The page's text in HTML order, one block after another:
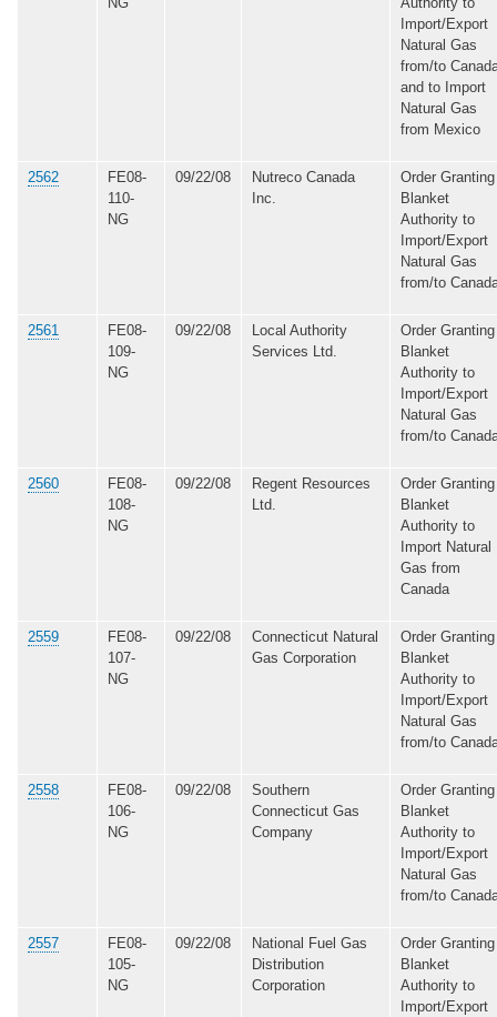
Import/Export
Natural Gas
from/to
and to Import
Natural Gas
from Mexico
2562
FE08-
110-
NG
09/22/08
Nutreco Canada
Inc.
Order Granting
Blanket
Authority to
Import/Export
Natural Gas
from/to
2561
FE08-
109-
NG
09/22/08
Local Authority
Services Ltd.
Order Granting
Blanket
Authority to
Import/Export
Natural Gas
from/to
2560
FE08-
108-
NG
09/22/08
Regent Resources
Ltd.
Order Granting
Blanket
Authority to
Import Natural
Gas from
Canada
2559
FE08-
107-
NG
09/22/08
Connecticut Natural
Gas Corporation
Order Granting
Blanket
Authority to
Import/Export
Natural Gas
from/to
2558
FE08-
106-
NG
09/22/08
Southern
Connecticut Gas
Company
Order Granting
Blanket
Authority to
Import/Export
Natural Gas
from/to
2557
FE08-
105-
NG
09/22/08
National Fuel Gas
Distribution
Corporation
Order Granting
Blanket
Authority to
Import/Export